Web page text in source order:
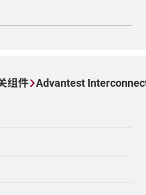
组件 Advantest